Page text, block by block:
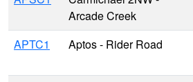
Arcade Creek
APTC1 Aptos - Rider Road